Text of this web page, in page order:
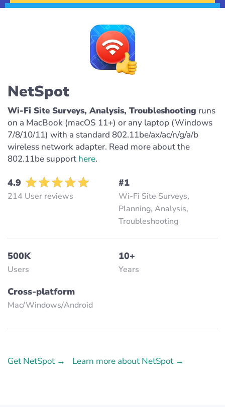
NetSpot
Wi-Fi Site Surveys, Analysis, Troubleshooting runs
on a MacBook (macOS 11+) or any laptop (Windows
7/8/10/11) with a standard 802.11be/ax/ac/n/g/a/b
wireless network adapter. Read more about the
802.11be support here.
4.9
214 User reviews
#1
Wi-Fi Site Surveys,
Planning, Analysis,
Troubleshooting
500K
Users
10+
Years
Cross-platform
Mac/Windows/Аndroid
Get NetSpot → Learn more about NetSpot →